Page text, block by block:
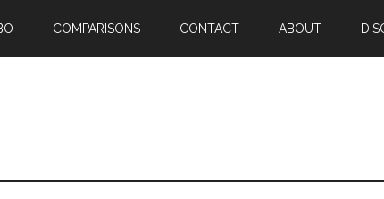
COMPARISONS CONTACT ABOUT